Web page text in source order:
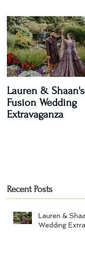
Lauren & Shaan's
Fusion Wedding
Extravaganza
Recent Posts
Lauren &
Wedding